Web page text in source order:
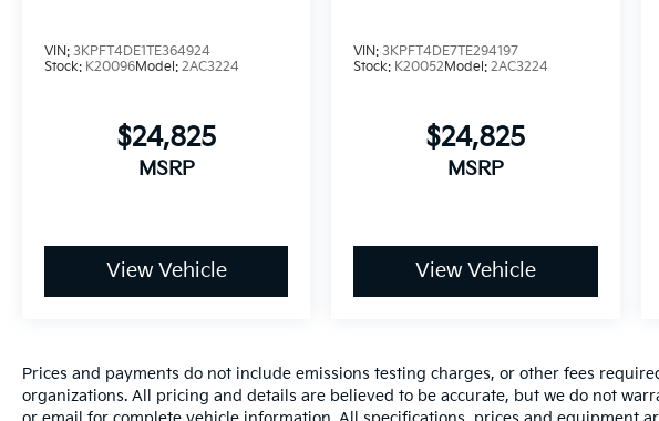
VIN: 3KPFT4DE1TE364924
Stock: K20096Model: 2AC3224
$24,825
MSRP
View Vehicle
VIN:3KPFT4DE7TE294197
Stock: K20052Model:2AC3224
$24,825
MSRP
View Vehicle
Prices and payments do not include emissions testing charges, or other fees
organizations. All pricing and details are believed to be accurate, but we do not